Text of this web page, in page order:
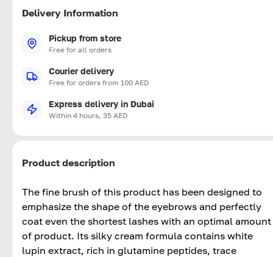
Delivery Information
Pickup from store
Free for all orders
Courier delivery
Free for orders from 100 AED
Express delivery in Dubai
Within 4 hours, 35 AED
Product description
The fine brush of this product has been designed to
emphasize the shape of the eyebrows and perfectly
coat even the shortest lashes with an optimal amount
of product. Its silky cream formula contains white
lupin extract, rich in glutamine peptides, trace